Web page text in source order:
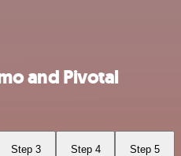
and Pivotal
Step 3 Step 4 Step 5